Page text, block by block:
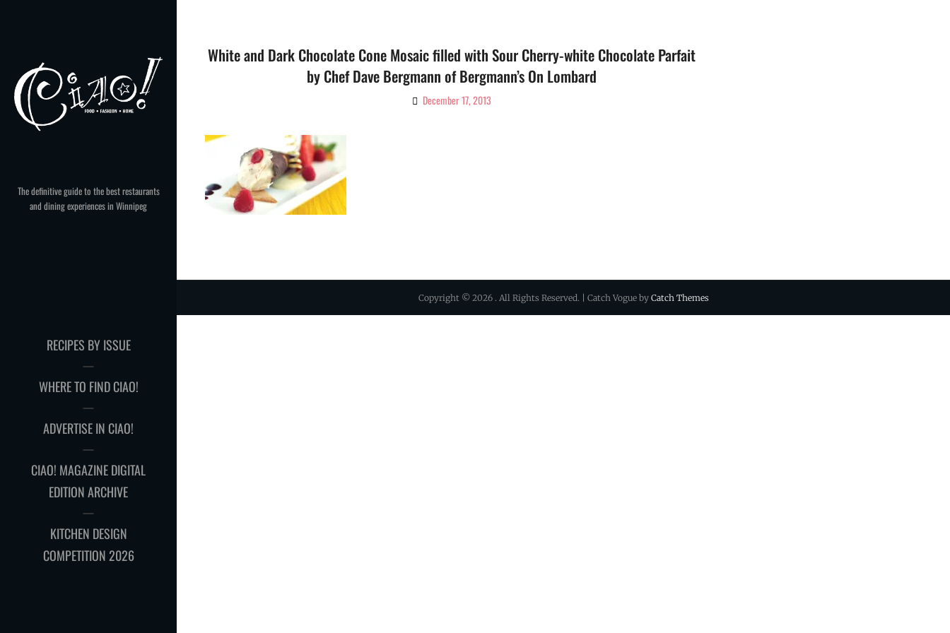
The definitive guide to the best restaurants
and dining experiences in Winnipeg
RECIPES BY ISSUE
WHERE TO FIND CIAO!
ADVERTISE IN CIAO!
CIAO! MAGAZINE DIGITAL
EDITION ARCHIVE
KITCHEN DESIGN
COMPETITION 2026
White and Dark Chocolate Cone Mosaic filled with Sour Cherry-white Chocolate Parfait
by Chef Dave Bergmann of Bergmann’s On Lombard
ByDecember 17, 2013
Copyright © 2026 . All Rights Reserved. | Catch Vogue by Catch Themes